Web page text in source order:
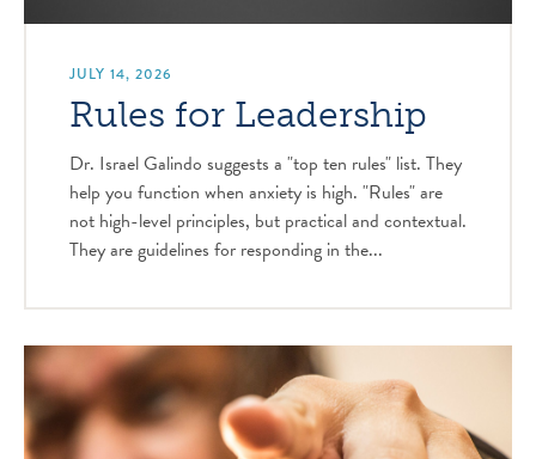
JULY 14, 2026
Rules for Leadership
Dr. Israel Galindo suggests a "top ten rules" list. They
help you function when anxiety is high. "Rules" are
not high-level principles, but practical and contextual.
They are guidelines for responding in the...